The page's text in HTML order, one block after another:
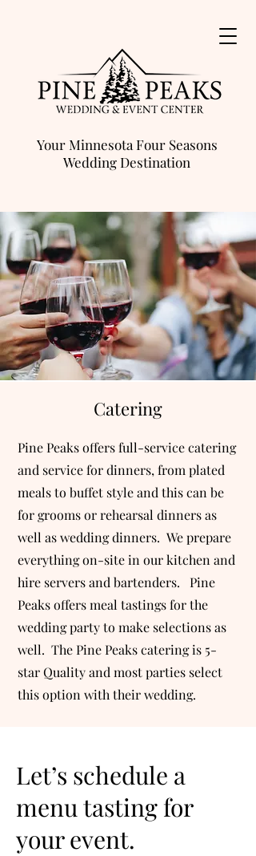
Your Minnesota Four Seasons
Wedding Destination
Catering
Pine Peaks offers full-service catering
and service for dinners, from plated
meals to buffet style and this can be
for grooms or rehearsal dinners as
well as wedding dinners. We prepare
everything on-site in our kitchen and
hire servers and bartenders. Pine
Peaks offers meal tastings for the
wedding party to make selections as
well. The Pine Peaks catering is 5-
star Quality and most parties select
this option with their wedding.
Let’s schedule a
menu tasting for
your event.